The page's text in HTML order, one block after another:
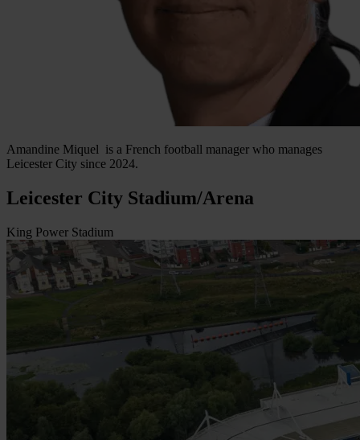
Amandine Miquel is a French football manager who manages
Leicester City since 2024.
Leicester City Stadium/Arena
King Power Stadium